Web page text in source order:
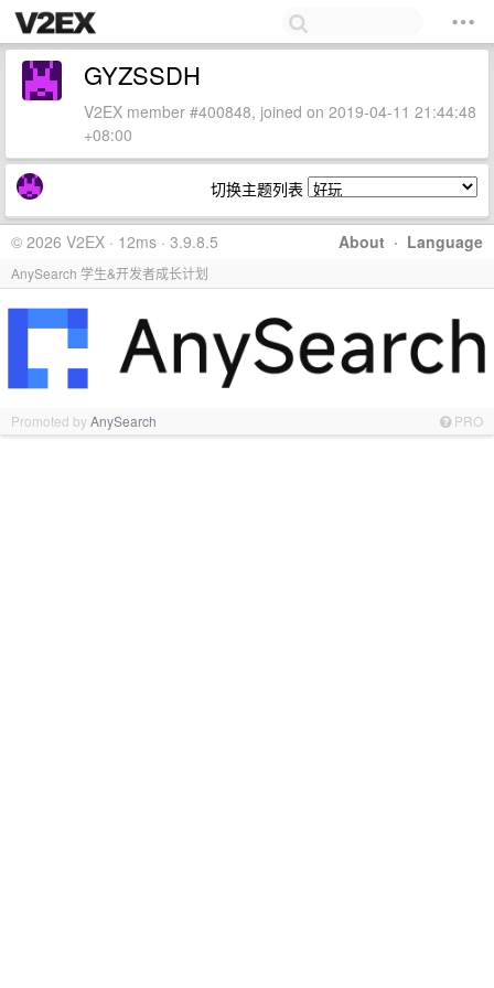
GYZSSDH
V2EX member #400848, joined on 2019-04-11 21:44:48
+08:00
切换主题列表
About · Language
© 2026 V2EX · 12ms · 3.9.8.5
AnySearch 学生&开发者成长计划
Promoted byAnySearch PRO